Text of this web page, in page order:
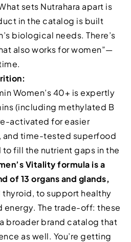
sets Nutrahara apart is
in the catalog is built
biological needs. There’s
also works for women”—
Women’s 40+ is expertly
(including methylated B
activated for easier
and time-tested superfood
fill the nutrient gaps in the
Vitality formula is a
13 organs and glands,
to support healthy
energy. The trade-off: these
broader brand catalog that
as well. You’re getting